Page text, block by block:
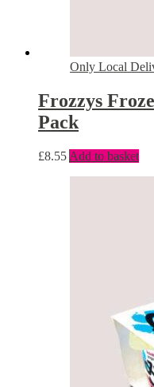
Only Local
Frozzys
Pack
£8.55 Add to basket